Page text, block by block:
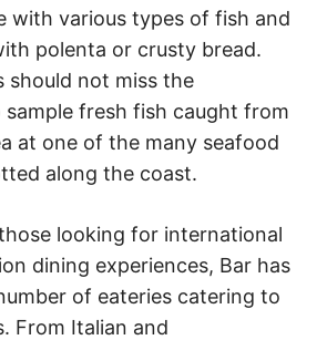
with various types of fish and
polenta or crusty bread.
should not miss the
fresh fish caught from
at one of the many seafood
along the coast.
looking for international
dining experiences, Bar has
of eateries catering to
From Italian and